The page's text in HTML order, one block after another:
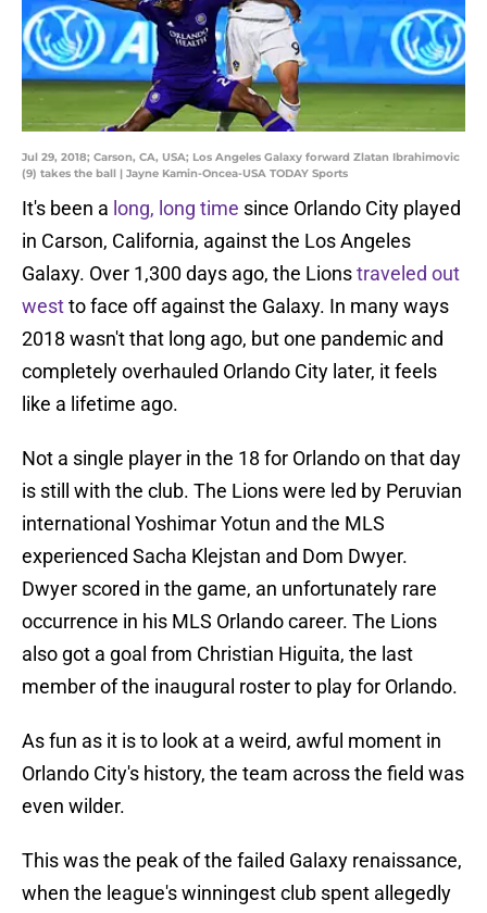
Jul 29, 2018; Carson, CA, USA; Los Angeles Galaxy forward Zlatan Ibrahimovic
(9) takes the ball | Jayne Kamin-Oncea-USA TODAY Sports
It's been a long, long time since Orlando City played
in Carson, California, against the Los Angeles
Galaxy. Over 1,300 days ago, the Lionstraveled out
westto face off against the Galaxy. In many ways
2018 wasn't that long ago, but one pandemic and
completely overhauled Orlando City later, it feels
like a lifetime ago.
Not a single player in the 18 for Orlando on that day
is still with the club. The Lions were led by Peruvian
international Yoshimar Yotun and the MLS
experienced Sacha Klejstan and Dom Dwyer.
Dwyer scored in the game, an unfortunately rare
occurrence in his MLS Orlando career. The Lions
also got a goal from Christian Higuita, the last
member of the inaugural roster to play for Orlando.
As fun as it is to look at a weird, awful moment in
Orlando City's history, the team across the field was
even wilder.
This was the peak of the failed Galaxy renaissance,
when the league's winningest club spent allegedly